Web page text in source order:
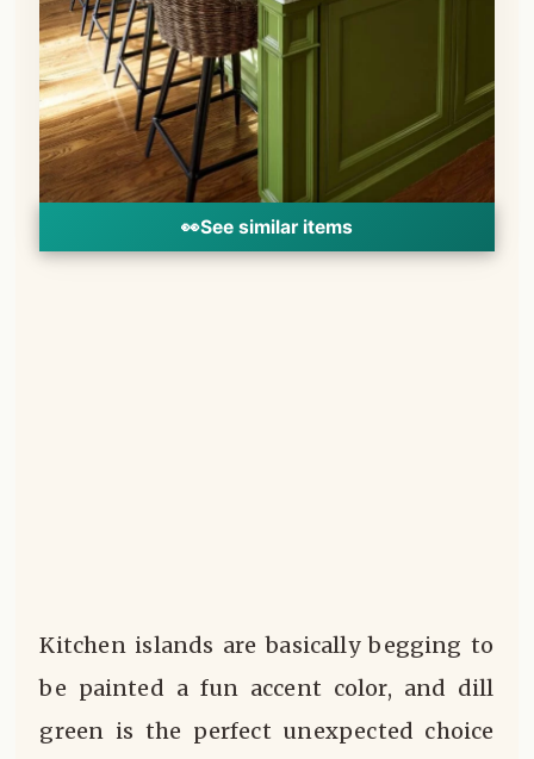
👀See similar items
Kitchen islands are basically begging to
be painted a fun accent color, and dill
green is the perfect unexpected choice